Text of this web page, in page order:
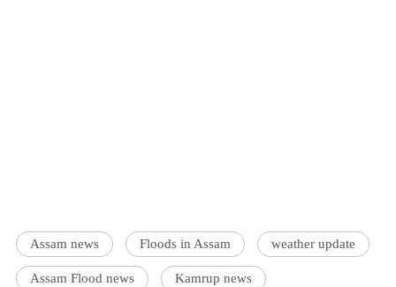
Assam news Floods in Assam weather update
Assam Flood news Kamrup news